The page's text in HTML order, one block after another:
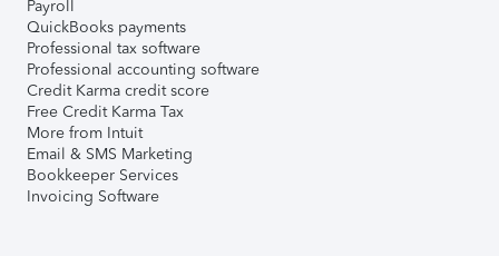
Payroll
QuickBooks payments
Professional tax software
Professional accounting software
Credit Karma credit score
Free Credit Karma Tax
More from Intuit
Email & SMS Marketing
Bookkeeper Services
Invoicing Software